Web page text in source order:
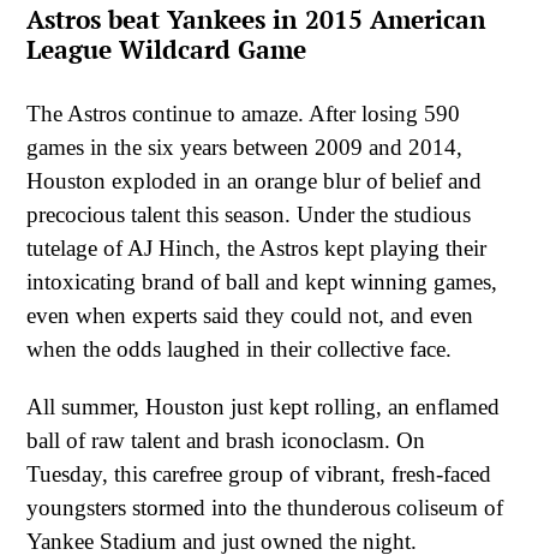
Astros beat Yankees in 2015 American
League Wildcard Game
The Astros continue to amaze. After losing 590
games in the six years between 2009 and 2014,
Houston exploded in an orange blur of belief and
precocious talent this season. Under the studious
tutelage of AJ Hinch, the Astros kept playing their
intoxicating brand of ball and kept winning games,
even when experts said they could not, and even
when the odds laughed in their collective face.
All summer, Houston just kept rolling, an enflamed
ball of raw talent and brash iconoclasm. On
Tuesday, this carefree group of vibrant, fresh-faced
youngsters stormed into the thunderous coliseum of
Yankee Stadium and just owned the night.